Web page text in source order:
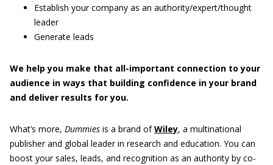
Establish your company as an authority/expert/thought
leader
Generate leads
We help you make that all-important connection to your
audience in ways that building confidence in your brand
and deliver results for you.
What’s more, Dummies is a brand ofWiley, a multinational
publisher and global leader in research and education. You can
boost your sales, leads, and recognition as an authority by co-